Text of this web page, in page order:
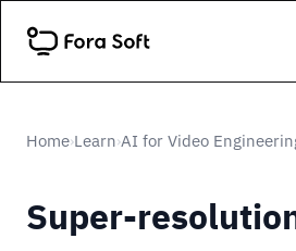
Home›Learn›AI for Video
Super-